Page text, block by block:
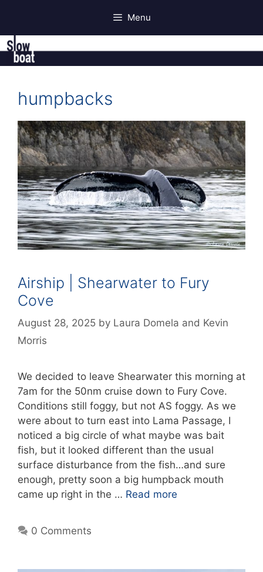
content
Menu
humpbacks
Airship | Shearwater to Fury
Cove
August 28, 2025 by Laura Domela and Kevin
Morris
We decided to leave Shearwater this morning at
7am for the 50nm cruise down to Fury Cove.
Conditions still foggy, but not AS foggy. As we
were about to turn east into Lama Passage, I
noticed a big circle of what maybe was bait
fish, but it looked different than the usual
surface disturbance from the fish…and sure
enough, pretty soon a big humpback mouth
came up right in the … Read more
0 Comments